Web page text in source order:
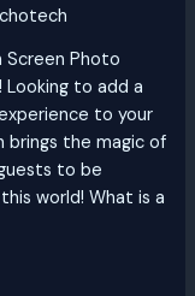
Screen Photo
Looking to add a
to your
brings the magic of
to be
world! What is a